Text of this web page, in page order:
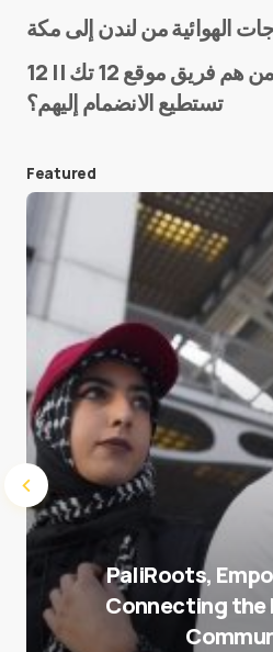
E-mail*
Save my name and e-
next time I comment.
Submit Comment
من هم فريق موقع 12 تك || 12Tech التقني؟ وكيف
تستطيع الانضمام إليهم؟
Featured
PaliRoots,
Connecting the